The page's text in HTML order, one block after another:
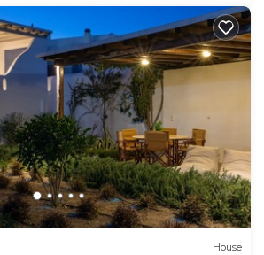
House